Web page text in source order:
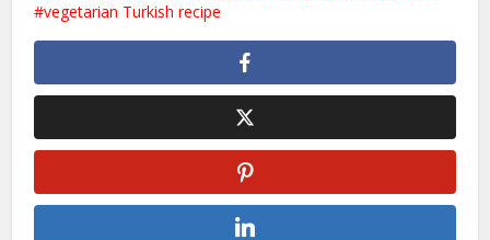
vegetarian Turkish recipe